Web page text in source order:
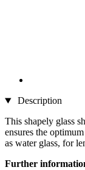
Description
This shapely glass
ensures the
as water glass, for
Further